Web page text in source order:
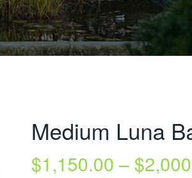
Medium Luna
$1,150.00 – $